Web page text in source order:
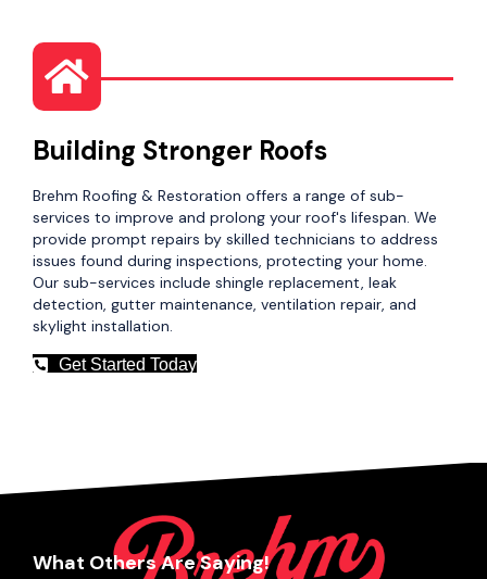
Building Stronger Roofs
Brehm Roofing & Restoration offers a range of sub-
services to improve and prolong your roof's lifespan. We
provide prompt repairs by skilled technicians to address
issues found during inspections, protecting your home.
Our sub-services include shingle replacement, leak
detection, gutter maintenance, ventilation repair, and
skylight installation.
Get Started Today
What Others Are Saying!